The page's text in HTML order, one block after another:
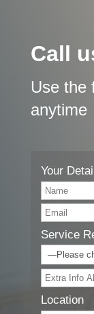
Call
Use the
anytime
Your
Service
Location